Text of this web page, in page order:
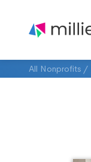
All Nonprofits /